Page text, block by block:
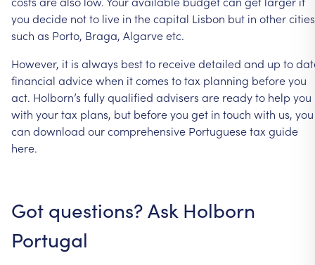
you decide notto live in thecapital Lisbon but in othercities
such as Porto, Braga, Algarveetc.
However, it is always bestto receivedetailed and up to
financial advicewhen itcomes totax planning beforeyou
act. Holborn’s fullyqualified advisers are readyto help you
with yourtax plans, but beforeyou get in touch with us, you
can download ourcomprehensive Portuguesetax guide
here.
Got questions?Ask Holborn
Portugal